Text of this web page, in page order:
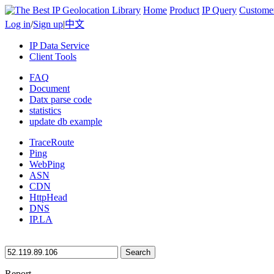
Home Product IP Query
Log in/Sign up|中文
IP Data Service
Client Tools
FAQ
Document
Datx parse code
statistics
update db example
TraceRoute
Ping
WebPing
ASN
CDN
HttpHead
DNS
IP.LA
Search